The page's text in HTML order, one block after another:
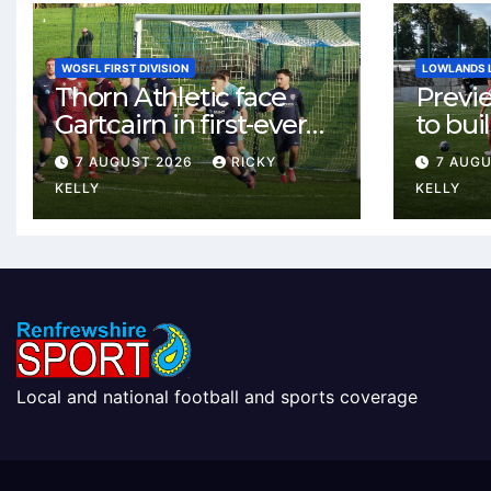
WOSFL FIRST DIVISION
Thorn Athletic face
Gartcairn in first-ever
meeting at MTC Park
7 AUGUST 2026
RICKY
KELLY
LOWLANDS
to
Celtic
7
KELLY
Local and national football and sports coverage